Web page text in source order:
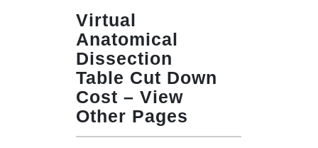
Virtual
Anatomical
Dissection
Table Cut Down
Cost – View
Other Pages